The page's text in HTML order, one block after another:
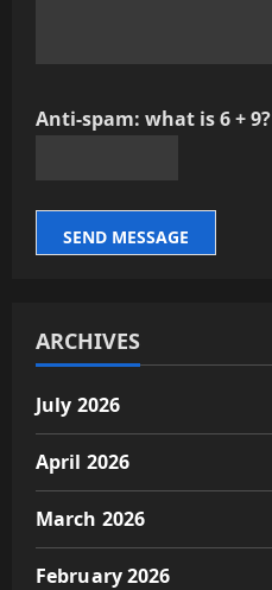
Anti-spam: what is 6 + 9?
SEND MESSAGE
ARCHIVES
July 2026
April 2026
March 2026
February 2026